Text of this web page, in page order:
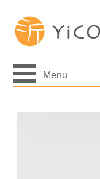
Menu